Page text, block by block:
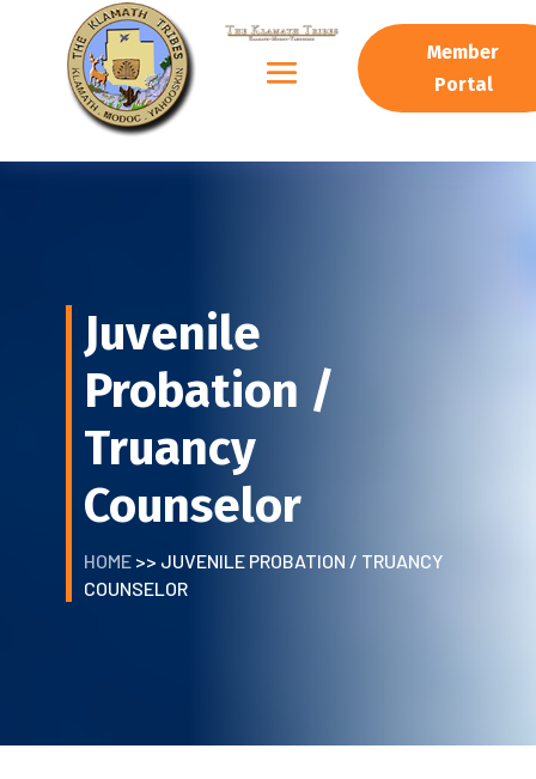
Member
Portal
Juvenile
Probation /
Truancy
Counselor
HOME>> JUVENILE PROBATION / TRUANCY
COUNSELOR